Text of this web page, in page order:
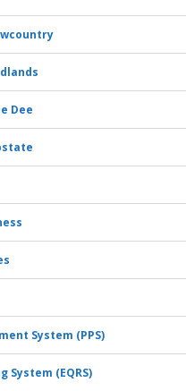
Dee
System (PPS)
System (EQRS)